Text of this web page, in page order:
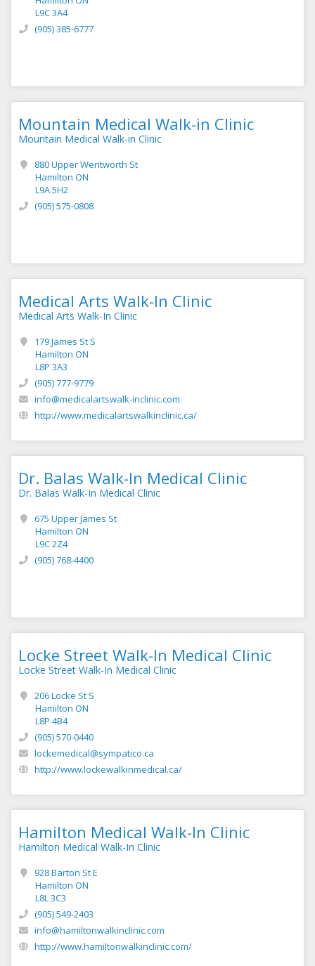
L9C 3A4
(905) 385-6777
Mountain Medical Walk-in Clinic
Mountain Medical Walk-in Clinic
880 Upper Wentworth St
Hamilton ON
L9A 5H2
(905) 575-0808
Medical Arts Walk-In Clinic
Medical Arts Walk-In Clinic
179 James St S
Hamilton ON
L8P 3A3
(905) 777-9779
info@medicalartswalk-inclinic.com
http://www.medicalartswalkinclinic.ca/
Dr. Balas Walk-In Medical Clinic
Dr. Balas Walk-In Medical Clinic
675 Upper James St
Hamilton ON
L9C 2Z4
(905) 768-4400
Locke Street Walk-In Medical Clinic
Locke Street Walk-In Medical Clinic
206 Locke St S
Hamilton ON
L8P 4B4
(905) 570-0440
lockemedical@sympatico.ca
http://www.lockewalkinmedical.ca/
Hamilton Medical Walk-In Clinic
Hamilton Medical Walk-In Clinic
928 Barton St E
Hamilton ON
L8L 3C3
(905) 549-2403
info@hamiltonwalkinclinic.com
http://www.hamiltonwalkinclinic.com/